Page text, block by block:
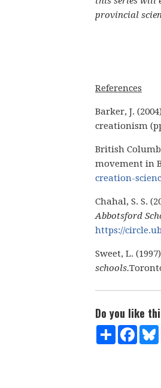
provincial
References
Barker, J.
creationism
British
movement in
creation-
Chahal, S. S.
Abbotsford
https://
Sweet, L.
schools.
Do you like
Share